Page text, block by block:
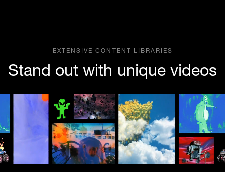
EXTENSIVE CONTENT LIBRARIES
Stand out with unique videos